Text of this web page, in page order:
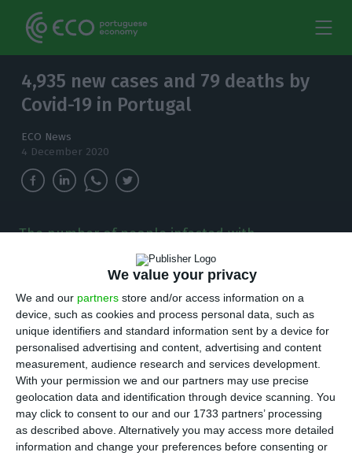
We value your privacy
We and our partners store and/or access information on a
device, such as cookies and process personal data, such as
unique identifiers and standard information sent by a device for
personalised advertising and content, advertising and content
measurement, audience research and services development.
With your permission we and our partners may use precise
geolocation data and identification through device scanning. You
may click to consent to our and our 1733 partners’ processing
as described above. Alternatively you may access more detailed
information and change your preferences before consenting or
4,935 new cases and 79 deaths by
Covid-19 in Portugal
ECO News
4 December 2020
The number of people infected with
coronavirus continues to increase and, in the
last 24 hours, there have been 4,935 new cases.
T here are 4,935 new cases of coronavirus
compared to Thursday bringing the total
number of people infected with the disease to
312,553. 79 people have died in the last 24 hours,
according to the latest official report of the
Directorate-General for Health (DGS).